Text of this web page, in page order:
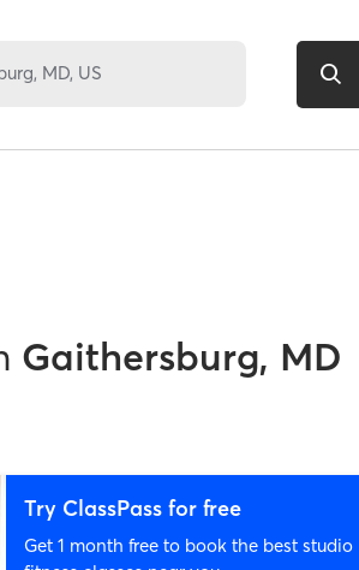
Gaithersburg, MD
Try ClassPass for free
Get 1 month free to book the best studio